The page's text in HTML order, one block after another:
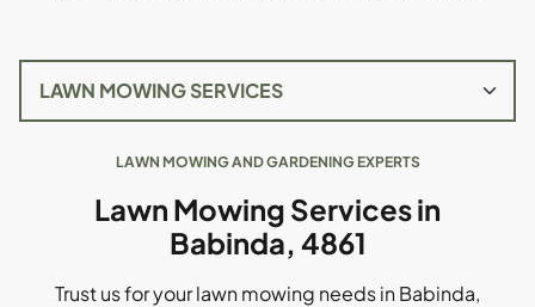
LAWN MOWING AND GARDENING EXPERTS
Lawn Mowing Services in
Babinda, 4861
Trust us for your lawn mowing needs in Babinda,